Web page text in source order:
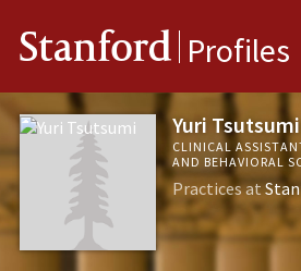
Stanford Profiles
Yuri Tsutsumi
CLINICAL
AND BEHAVIORAL
Practices at